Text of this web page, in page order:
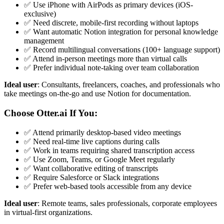
✅ Use iPhone with AirPods as primary devices (iOS-
exclusive)
✅ Need discrete, mobile-first recording without laptops
✅ Want automatic Notion integration for personal knowledge
management
✅ Record multilingual conversations (100+ language support)
✅ Attend in-person meetings more than virtual calls
✅ Prefer individual note-taking over team collaboration
Ideal user: Consultants, freelancers, coaches, and professionals who
take meetings on-the-go and use Notion for documentation.
Choose Otter.ai If You:
✅ Attend primarily desktop-based video meetings
✅ Need real-time live captions during calls
✅ Work in teams requiring shared transcription access
✅ Use Zoom, Teams, or Google Meet regularly
✅ Want collaborative editing of transcripts
✅ Require Salesforce or Slack integrations
✅ Prefer web-based tools accessible from any device
Ideal user: Remote teams, sales professionals, corporate employees
in virtual-first organizations.